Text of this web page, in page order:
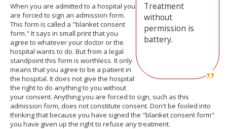
Treatment
without
permission is
battery.
When you are admitted to a hospital you
are forced to sign an admission form.
This form is called a "blanket consent
form." It says in small print that you
agree to whatever your doctor or the
hospital wants to do. But from a legal
standpoint this form is worthless. It only
means that you agree to be a patient in
the hospital. It does not give the hospital
the right to do anything to you without
your consent. Anything you are forced to sign, such as this
admission form, does not constitute consent. Don't be fooled into
thinking that because you have signed the "blanket consent form"
you have given up the right to refuse any treatment.